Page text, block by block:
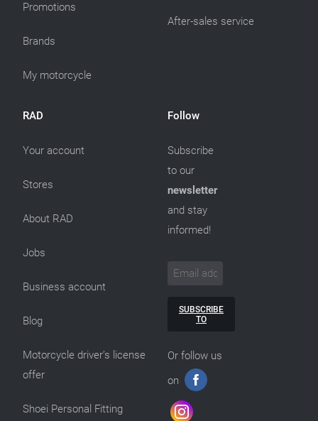
Promotions
Brands
My motorcycle
After-sales service
RAD
Your account
Stores
About RAD
Jobs
Business account
Blog
Motorcycle driver’s license
offer
Shoei Personal Fitting
Follow
Subscribe
to our
newsletter
and stay
informed!
SUBSCRIBE
TO
Or follow us
on